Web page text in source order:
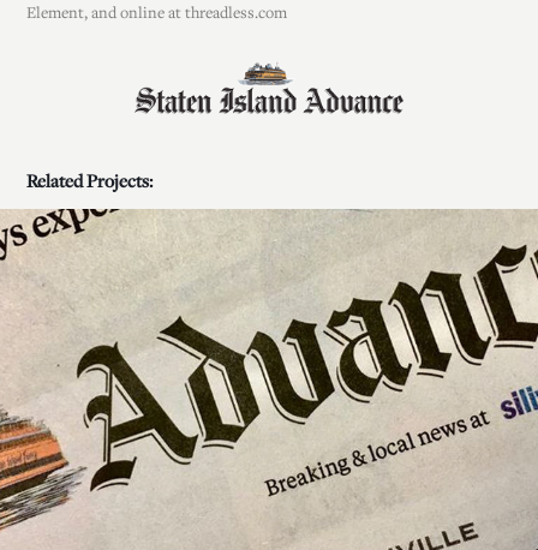
Element, and online at threadless.com
Related Projects:
Bluish is likely to take us by 'Storm'